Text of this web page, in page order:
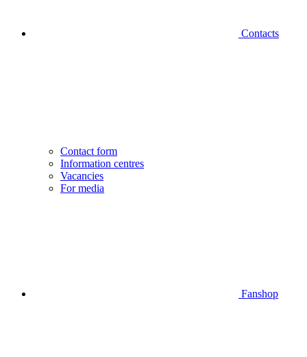
Contacts
Contact form
Information centres
Vacancies
For media
Fanshop